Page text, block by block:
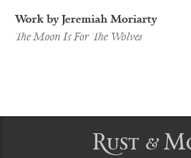
Work by Jeremiah Moriarty
The Moon Is For The Wolves
Rust &